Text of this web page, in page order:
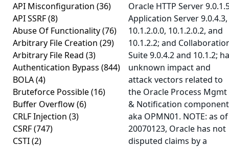
API Misconfiguration (36)
API SSRF(8)
Abuse Of Functionality(76)
Arbitrary File Creation (29)
Arbitrary File Read (3)
Authentication Bypass (844)
BOLA(4)
Bruteforce Possible(16)
Buffer Overflow(6)
CRLF Injection (3)
CSRF(747)
CSTI(2)
Oracle HTTP Server
Application Server 9.0.4.3,
10.1.2.0.0, 10.1.2.0.2, and
10.1.2.2; and
Suite 9.0.4.2 and 10.1.2;
unknown impact and
attack vectors related to
the Oracle Process Mgmt
& Notification
aka OPMN01. NOTE: as of
20070123, Oracle has not
disputed claims by a